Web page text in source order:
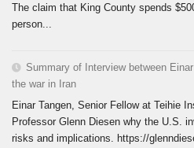
The claim that King County spends
person...
Summary of Interview between
the war in Iran
Einar Tangen, Senior Fellow at Teihie
Professor Glenn Diesen why the U.S.
risks and implications. https://